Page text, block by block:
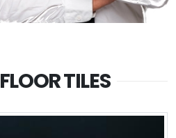
FLOOR TILES